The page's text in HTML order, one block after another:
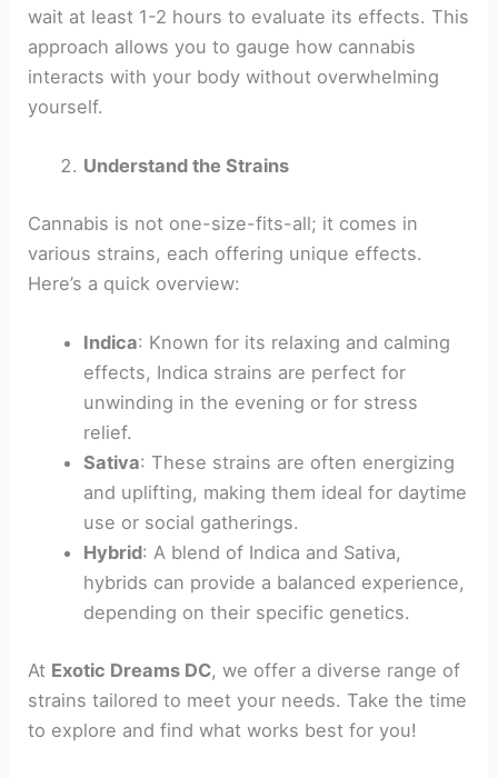
wait at least 1-2 hours to evaluate its effects. This
approach allows you to gauge how cannabis
interacts with your body without overwhelming
yourself.
Understand the Strains
Cannabis is not one-size-fits-all; it comes in
various strains, each offering unique effects.
Here’s a quick overview:
Indica: Known for its relaxing and calming
effects, Indica strains are perfect for
unwinding in the evening or for stress
relief.
Sativa: These strains are often energizing
and uplifting, making them ideal for daytime
use or social gatherings.
Hybrid: A blend of Indica and Sativa,
hybrids can provide a balanced experience,
depending on their specific genetics.
At Exotic Dreams DC, we offer a diverse range of
strains tailored to meet your needs. Take the time
to explore and find what works best for you!